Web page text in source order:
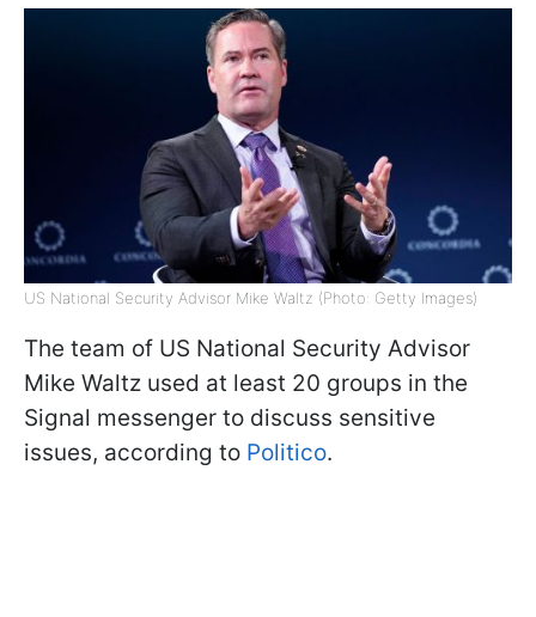
US National Security Advisor Mike Waltz (Photo: Getty Images)
The team of US National Security Advisor
Mike Waltz used at least 20 groups in the
Signal messenger to discuss sensitive
issues, according to Politico.